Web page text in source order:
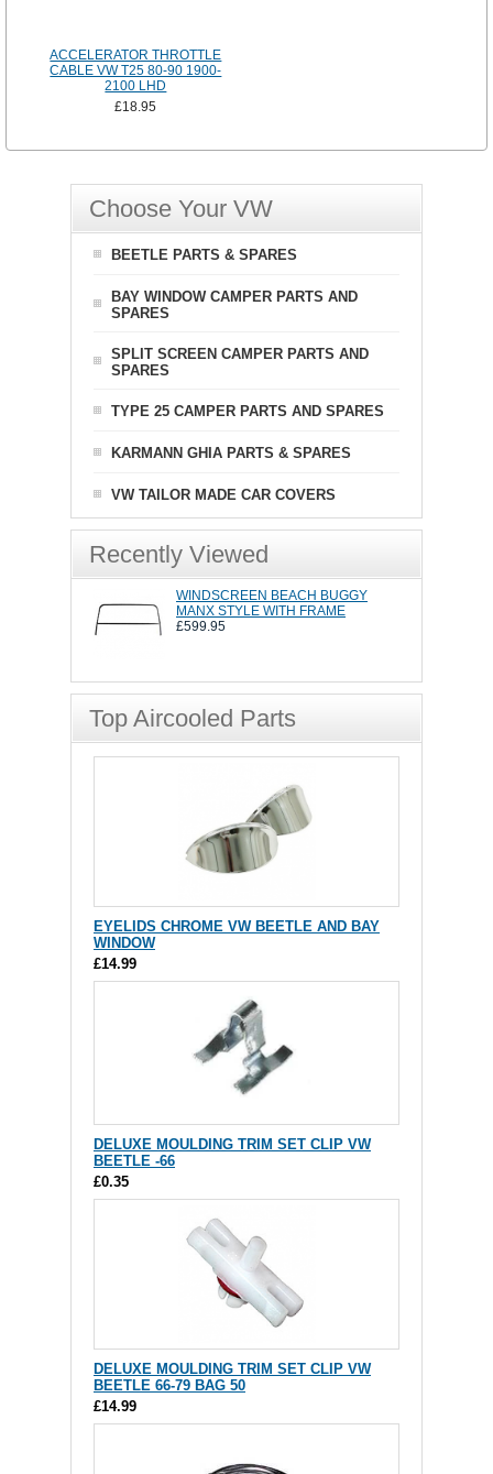
ACCELERATOR THROTTLE
CABLE VW T25 80-90 1900-
2100 LHD
£18.95
Choose Your VW
BEETLE PARTS & SPARES
BAY WINDOW CAMPER PARTS AND
SPARES
SPLIT SCREEN CAMPER PARTS AND
SPARES
TYPE 25 CAMPER PARTS AND SPARES
KARMANN GHIA PARTS & SPARES
VW TAILOR MADE CAR COVERS
Recently Viewed
WINDSCREEN BEACH BUGGY
MANX STYLE WITH FRAME
£599.95
Top Aircooled Parts
EYELIDS CHROME VW BEETLE AND BAY
WINDOW
£14.99
DELUXE MOULDING TRIM SET CLIP VW
BEETLE -66
£0.35
DELUXE MOULDING TRIM SET CLIP VW
BEETLE 66-79 BAG 50
£14.99